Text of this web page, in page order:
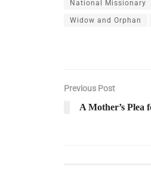
National Missionary
Widow and Orphan
Previous Post
A Mother’s Plea